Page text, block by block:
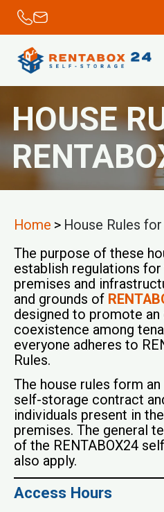
HOUSE
Home > House Rules
The purpose of these
establish regulations
premises and
and grounds of
designed to promote an
coexistence among
everyone adheres to
Rules.
The house rules form
self-storage contract
individuals present in
premises. The general
of the RENTABOX24
also apply.
Access Hours